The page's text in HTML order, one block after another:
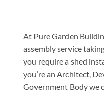
At Pure Garden
assembly service
you require a shed
you’re an Architect,
Government Body we